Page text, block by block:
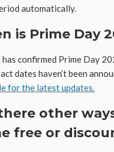
automatically.
is Prime Day
has confirmed Prime Day
dates haven’t been
for the latest updates.
other
free or